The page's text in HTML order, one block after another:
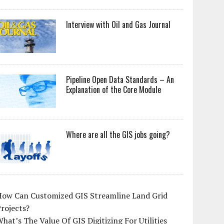
Interview with Oil and Gas Journal
Pipeline Open Data Standards – An
Explanation of the Core Module
Where are all the GIS jobs going?
Can Customized GIS Streamline Land Grid
The Value Of GIS Digitizing For Utilities